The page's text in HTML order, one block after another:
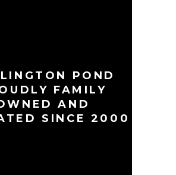
POND
FAMILY
AND
SINCE 2000